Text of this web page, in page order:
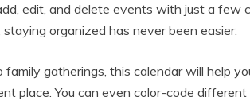
edit, and delete events with just a few
organized has never been easier.
family gatherings, this calendar will help
place. You can even color-code